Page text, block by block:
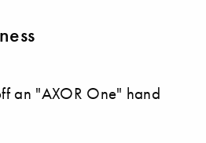
an "AXOR One" hand